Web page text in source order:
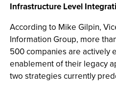
Infrastructure Level
According to Mike Gilpin,
Information Group, more
500 companies are actively
enablement of their legacy
two strategies currently